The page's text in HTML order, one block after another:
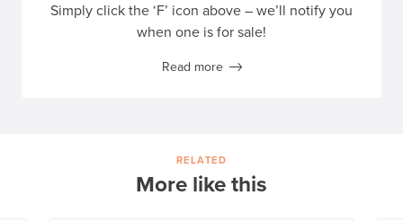
Simply click the ‘F’ icon above – we’ll notify you
when one is for sale!
Read more
RELATED
More like this